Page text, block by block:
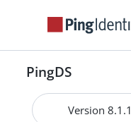
PingDS
Version 8.1.1